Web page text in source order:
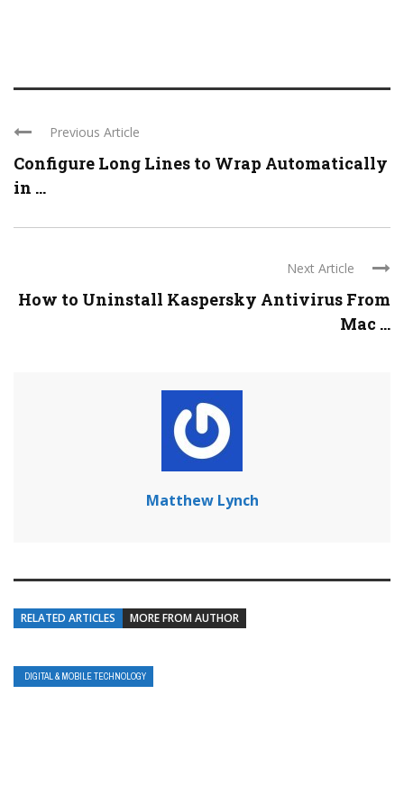
Previous Article
Configure Long Lines to Wrap Automatically
in ...
Next Article
How to Uninstall Kaspersky Antivirus From
Mac ...
Matthew Lynch
RELATED ARTICLES MORE FROM AUTHOR
DIGITAL & MOBILE TECHNOLOGY